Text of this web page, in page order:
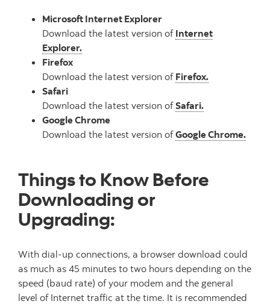
Microsoft Internet Explorer
Download the latest version of Internet
Explorer.
Firefox
Download the latest version of Firefox.
Safari
Download the latest version ofSafari.
Google Chrome
Download the latest version ofGoogle Chrome.
Things to Know Before
Downloading or
Upgrading:
With dial-up connections, a browser download could
as much as 45 minutes to two hours depending on the
speed (baud rate) of your modem and the general
level of Internet traffic at the time. It is recommended